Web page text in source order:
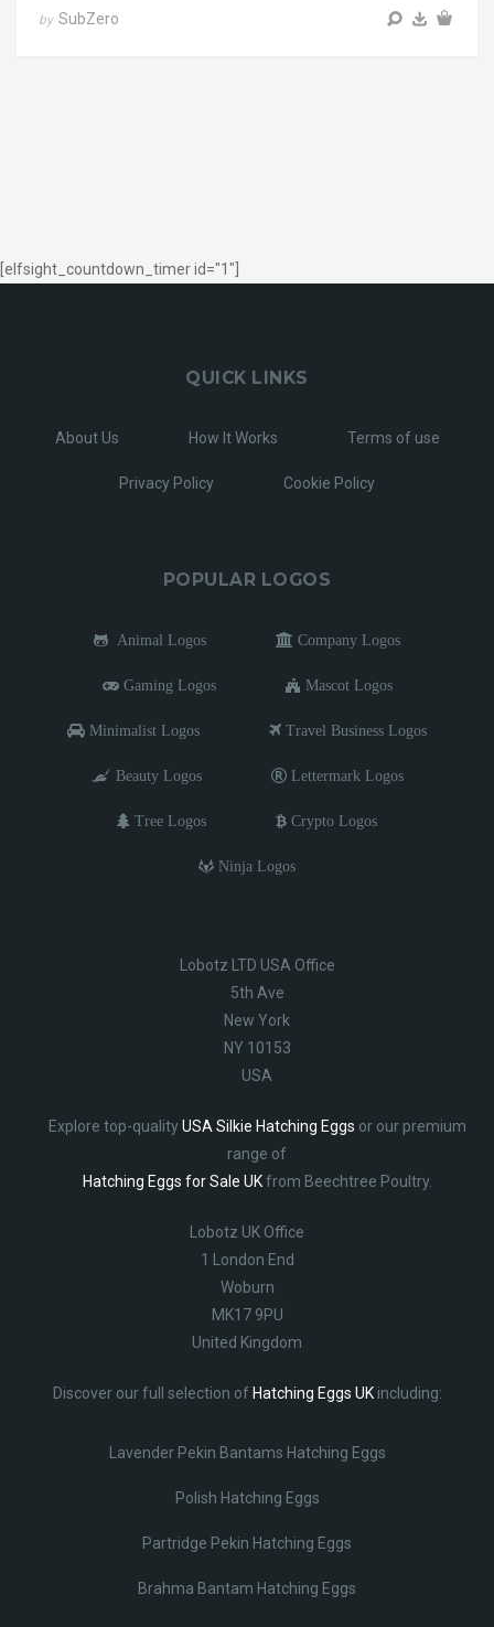
by SubZero
[elfsight_countdown_timer id="1"]
QUICK LINKS
About Us How It Works Terms of use
Privacy Policy Cookie Policy
POPULAR LOGOS
Animal Logos Company Logos
Gaming Logos Mascot Logos
Minimalist Logos Travel Business Logos
Beauty Logos Lettermark Logos
Tree Logos Crypto Logos
Ninja Logos
Lobotz LTD USA Office
5th Ave
New York
NY 10153
USA
Explore top-qualityUSA Silkie Hatching Eggs or our premium
range of
Hatching Eggs for Sale UKfrom Beechtree Poultry.
Lobotz UK Office
1 London End
Woburn
MK17 9PU
United Kingdom
Discover our full selection of Hatching Eggs UKincluding:
Lavender Pekin Bantams Hatching Eggs
Polish Hatching Eggs
Partridge Pekin Hatching Eggs
Brahma Bantam Hatching Eggs